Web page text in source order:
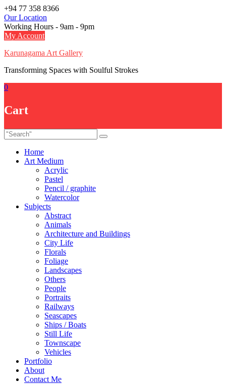
Skip
to
content
+94 77 358 8366
Our Location
Working Hours - 9am - 9pm
My Account
Karunagama Art Gallery
Transforming Spaces with Soulful Strokes
0
Cart
Home
Art Medium
Acrylic
Pastel
Pencil / graphite
Watercolor
Subjects
Abstract
Animals
Architecture and Buildings
City Life
Florals
Foliage
Landscapes
Others
People
Portraits
Railways
Seascapes
Ships / Boats
Still Life
Townscape
Vehicles
Portfolio
About
Contact Me